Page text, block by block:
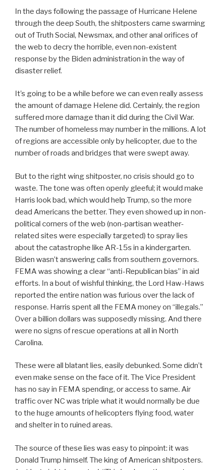
In the days following the passage of Hurricane Helene
through the deep South, the shitposters came swarming
out of Truth Social, Newsmax, and other anal orifices of
the web to decry the horrible, even non-existent
response by the Biden administration in the way of
disaster relief.
It’s going to be a while before we can even really assess
the amount of damage Helene did. Certainly, the region
suffered more damage than it did during the Civil War.
The number of homeless may number in the millions. A lot
of regions are accessible only by helicopter, due to the
number of roads and bridges that were swept away.
But to the right wing shitposter, no crisis should go to
waste. The tone was often openly gleeful; it would make
Harris look bad, which would help Trump, so the more
dead Americans the better. They even showed up in non-
political corners of the web (non-partisan weather-
related sites were especially targeted) to spray lies
about the catastrophe like AR-15s in a kindergarten.
Biden wasn’t answering calls from southern governors.
FEMA was showing a clear “anti-Republican bias” in aid
efforts. In a bout of wishful thinking, the Lord Haw-Haws
reported the entire nation was furious over the lack of
response. Harris spent all the FEMA money on “illegals.”
Over a billion dollars was supposedly missing. And there
were no signs of rescue operations at all in North
Carolina.
These were all blatant lies, easily debunked. Some didn’t
even make sense on the face of it. The Vice President
has no say in FEMA spending, or access to same. Air
traffic over NC was triple what it would normally be due
to the huge amounts of helicopters flying food, water
and shelter in to ruined areas.
The source of these lies was easy to pinpoint: it was
Donald Trump himself. The king of American shitposters.